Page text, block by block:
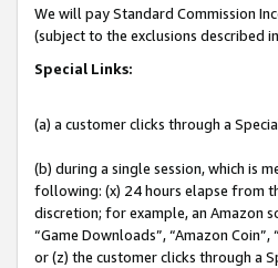
We will pay Standard Commission
(subject to the exclusions described
Special Links:
(a) a customer clicks through a
(b) during a single session, which is
following: (x) 24 hours elapse from
discretion; for example, an Amazon
“Game Downloads”, “Amazon
or (z) the customer clicks through a